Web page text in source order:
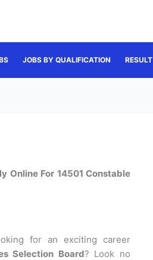
JOBS BY QUALIFICATION RESULT
Online For 14501 Constable
for an exciting career
Selection Board? Look no